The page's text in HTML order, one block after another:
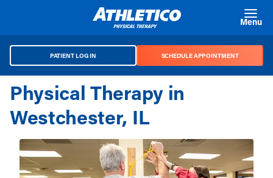
Menu
PATIENT LOG IN SCHEDULE APPOINTMENT
Physical Therapy in
Westchester, IL